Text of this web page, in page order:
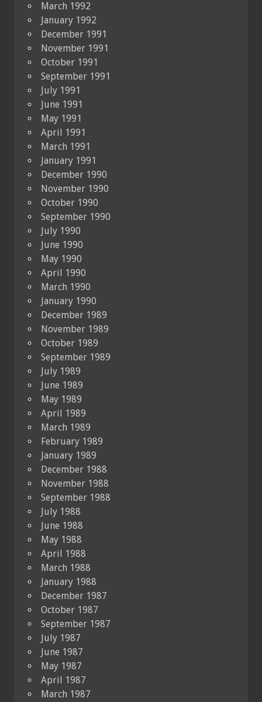
March 1992
January 1992
December 1991
November 1991
October 1991
September 1991
July 1991
June 1991
May 1991
April 1991
March 1991
January 1991
December 1990
November 1990
October 1990
September 1990
July 1990
June 1990
May 1990
April 1990
March 1990
January 1990
December 1989
November 1989
October 1989
September 1989
July 1989
June 1989
May 1989
April 1989
March 1989
February 1989
January 1989
December 1988
November 1988
September 1988
July 1988
June 1988
May 1988
April 1988
March 1988
January 1988
December 1987
October 1987
September 1987
July 1987
June 1987
May 1987
April 1987
March 1987